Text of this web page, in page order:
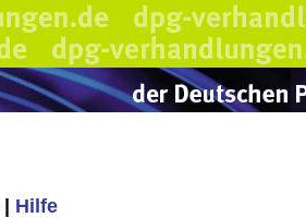
Hilfe